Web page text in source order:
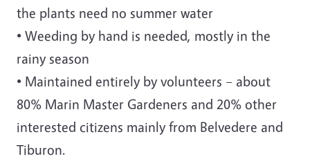
the plants need no summer water
• Weeding by hand is needed, mostly in the
rainy season
• Maintained entirely by volunteers – about
80% Marin Master Gardeners and 20% other
interested citizens mainly from Belvedere and
Tiburon.